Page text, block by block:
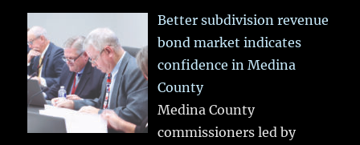
Better subdivision revenue
bond market indicates
confidence in Medina
County
Medina County
commissioners led by